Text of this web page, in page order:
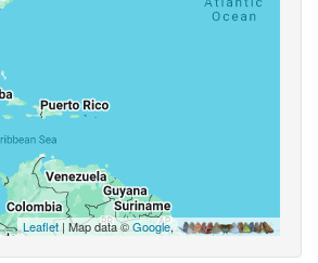
Leaflet| Map data ©Google,